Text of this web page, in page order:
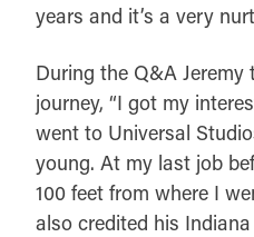
years and it’s a very
During the Q&A Jeremy
journey, “I got my
went to Universal
young. At my last job
100 feet from where I
also credited his